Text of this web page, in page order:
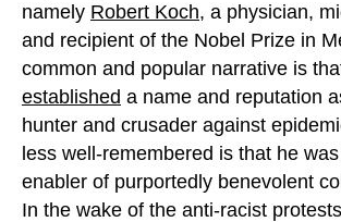
namely Robert Koch, a physician,
and recipient of the Nobel Prize in
common and popular narrative is
established a name and reputation
hunter and crusader against
less well-remembered is that he
enabler of purportedly benevolent
In the wake of the anti-racist